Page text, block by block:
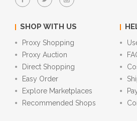
SHOP WITH US
Proxy Shopping
Proxy Auction
Direct Shopping
Easy Order
Explore Marketplaces
Recommended Shops